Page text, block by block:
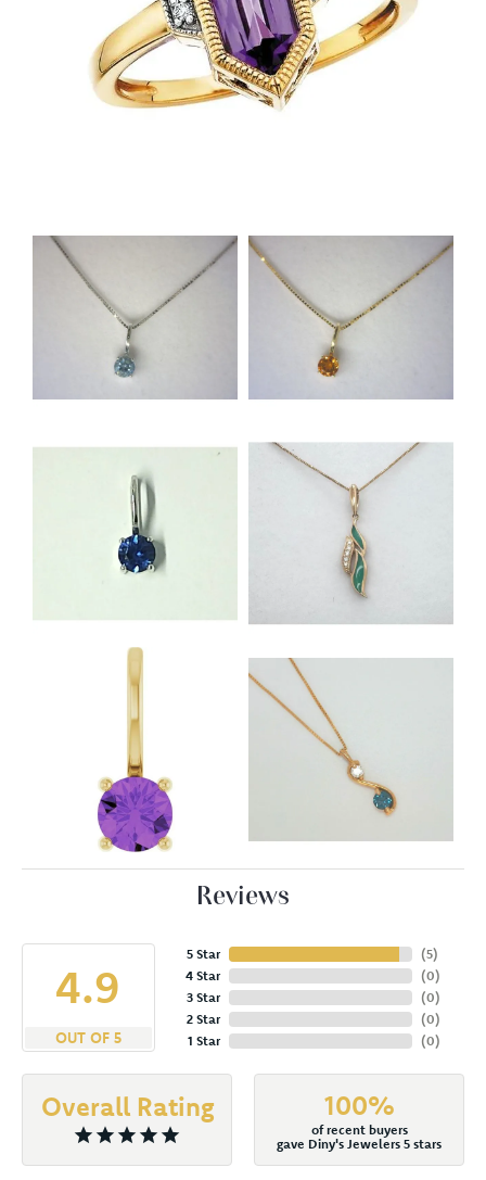
Reviews
4.9
OUT OF 5
5 Star
4 Star
3 Star
2 Star
1 Star
(5)
(0)
(0)
(0)
(0)
Overall Rating 100%
of recent buyers
gave Diny's Jewelers 5 stars